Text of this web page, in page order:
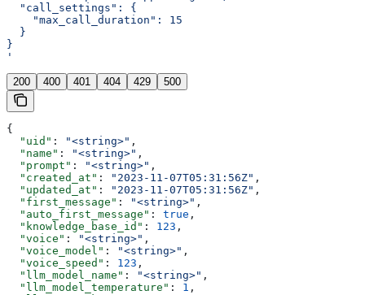
  "call_settings": {
    "max_call_duration": 15
  }
}
'
200 400 401 404 429 500
{
  "uid"
: "<string>" ,
  "name"
: "<string>" ,
  "prompt"
: "<string>" ,
  "created_at"
: "2023-11-07T05:31:56Z" ,
  "updated_at"
: "2023-11-07T05:31:56Z" ,
  "first_message"
: "<string>" ,
  "auto_first_message"
: true ,
  "knowledge_base_id"
: 123 ,
  "voice"
: "<string>" ,
  "voice_model"
: "<string>" ,
  "voice_speed"
: 123 ,
  "llm_model_name"
: "<string>" ,
  "llm_model_temperature"
: 1 ,